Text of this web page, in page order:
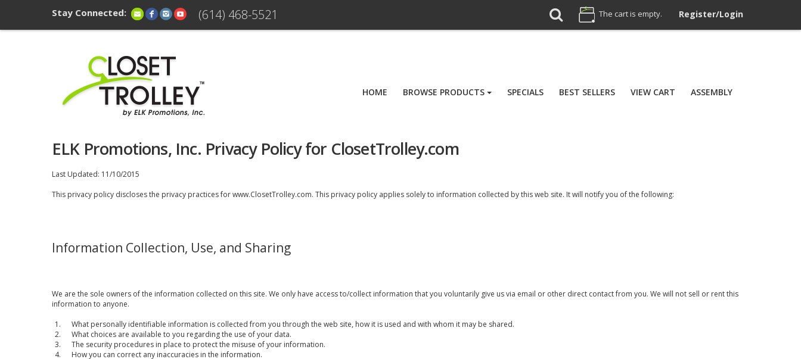
Stay Connected: (614) 468-5521 The cart is empty. Register/Login
HOME BROWSE PRODUCTS SPECIALS BEST SELLERS VIEW CART ASSEMBLY
ELK Promotions, Inc. Privacy Policy for ClosetTrolley.com
Last Updated: 11/10/2015
This privacy policy discloses the privacy practices for www.ClosetTrolley.com. This privacy policy applies solely to information collected by this web site. It will notify you of the following:
Information Collection, Use, and Sharing
We are the sole owners of the information collected on this site. We only have access to/collect information that you voluntarily give us via email or other direct contact from you. We will not sell or rent this
information to anyone.
1. What personally identifiable information is collected from you through the web site, how it is used and with whom it may be shared.
2. What choices are available to you regarding the use of your data.
3. The security procedures in place to protect the misuse of your information.
4. How you can correct any inaccuracies in the information.